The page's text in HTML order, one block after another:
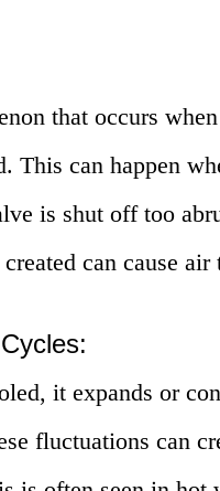
that occurs
This can happen
is shut off too
can cause
it expands or
fluctuations can